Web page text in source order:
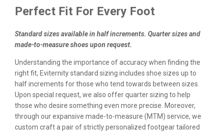
Perfect Fit For Every Foot
Standard sizes available in half increments. Quarter sizes and
made-to-measure shoes upon request.
Understanding the importance of accuracy when finding the
right fit, Eviternity standard sizing includes shoe sizes up to
half increments for those who tend towards between sizes.
Upon special request, we also offer quarter sizing to help
those who desire something even more precise. Moreover,
through our expansive made-to-measure (MTM) service, we
custom craft a pair of strictly personalized footgear tailored